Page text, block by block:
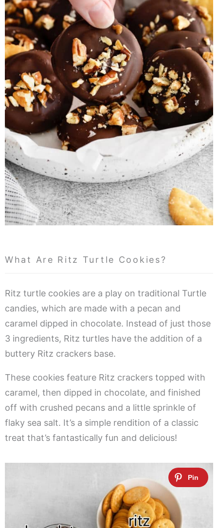
What Are Ritz Turtle Cookies?
Ritz turtle cookies are a play on traditional Turtle
candies, which are made with a pecan and
caramel dipped in chocolate. Instead of just those
3 ingredients, Ritz turtles have the addition of a
buttery Ritz crackers base.
These cookies feature Ritz crackers topped with
caramel, then dipped in chocolate, and finished
off with crushed pecans and a little sprinkle of
flaky sea salt. It’s a simple rendition of a classic
treat that’s fantastically fun and delicious!